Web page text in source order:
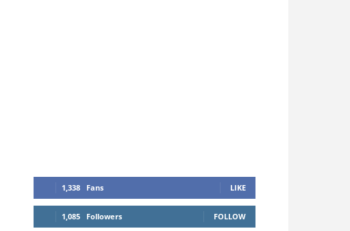
1,338 Fans LIKE
1,085 Followers FOLLOW